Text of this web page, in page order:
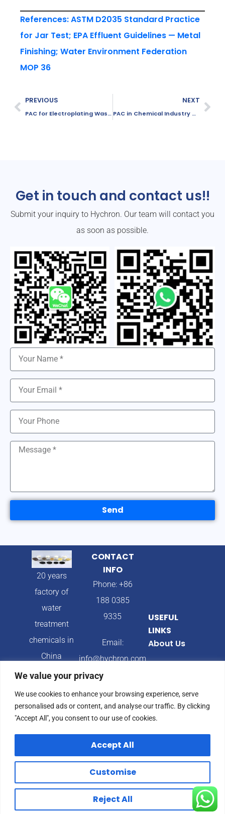
We value your privacy
We use cookies to enhance your browsing experience, serve
personalised ads or content, and analyse our traffic. By clicking
"Accept All", you consent to our use of cookies.
Customise
Reject All
Accept All
References: ASTM D2035 Standard Practice
for Jar Test; EPA Effluent Guidelines — Metal
Finishing; Water Environment Federation
MOP 36
PREVIOUS
PAC for Electroplating Wastewater Treatment
NEXT
PAC in Chemical Industry Wastewater Treatment
Get in touch and contact us!!
Submit your inquiry to Hychron. Our team will contact you
as soon as possible.
Send
20 years
factory of
water
treatment
chemicals in
China
CONTACT
INFO
Phone: +86
188 0385
9335
Email:
info@hychron.com
Qingdao City,
Shandong
Province,
China
USEFUL
LINKS
About Us
Blog
© 2024 Hychron All
Privacy Policy
Terms & Condition